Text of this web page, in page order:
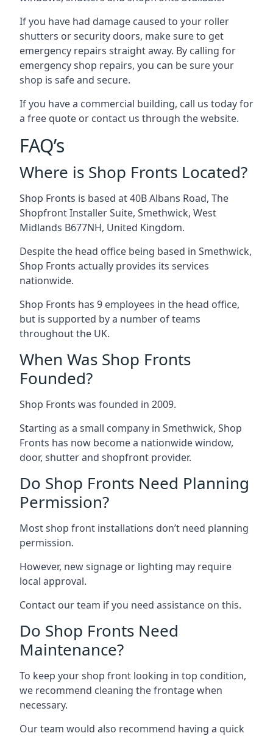
If you have had damage caused to your roller
shutters or security doors, make sure to get
emergency repairs straight away. By calling for
emergency shop repairs, you can be sure your
shop is safe and secure.
If you have a commercial building, call us today for
a free quote or contact us through the website.
FAQ’s
Where is Shop Fronts Located?
Shop Fronts is based at 40B Albans Road, The
Shopfront Installer Suite, Smethwick, West
Midlands B677NH, United Kingdom.
Despite the head office being based in Smethwick,
Shop Fronts actually provides its services
nationwide.
Shop Fronts has 9 employees in the head office,
but is supported by a number of teams
throughout the UK.
When Was Shop Fronts
Founded?
Shop Fronts was founded in 2009.
Starting as a small company in Smethwick, Shop
Fronts has now become a nationwide window,
door, shutter and shopfront provider.
Do Shop Fronts Need Planning
Permission?
Most shop front installations don’t need planning
permission.
However, new signage or lighting may require
local approval.
Contact our team if you need assistance on this.
Do Shop Fronts Need
Maintenance?
To keep your shop front looking in top condition,
we recommend cleaning the frontage when
necessary.
Our team would also recommend having a quick